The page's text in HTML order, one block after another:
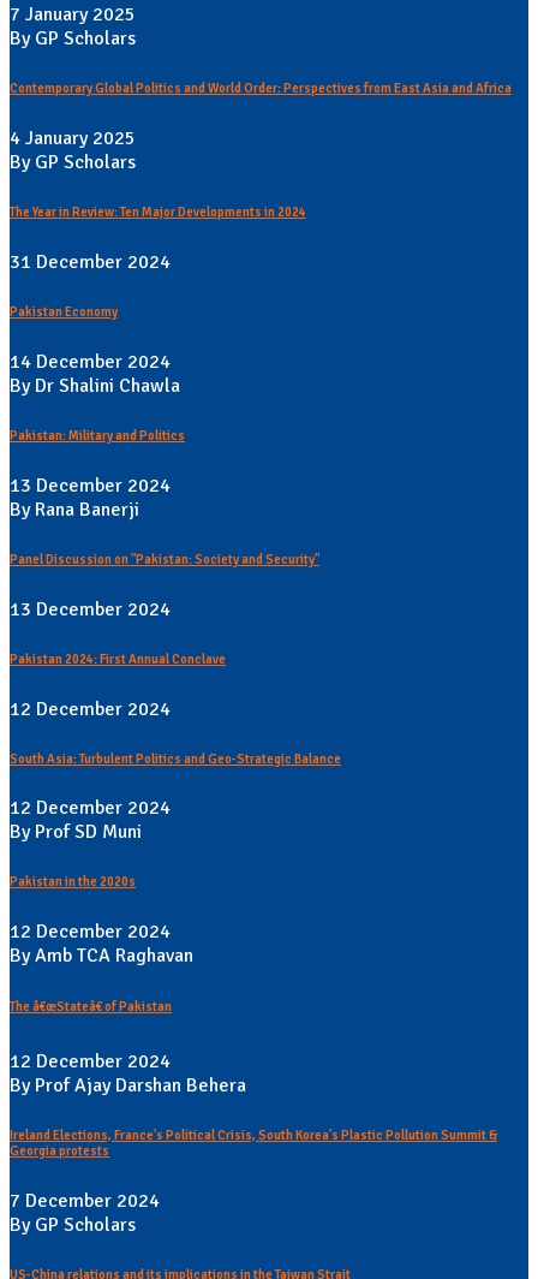
7 January 2025
By GP Scholars
Contemporary Global Politics and World Order: Perspectives from East Asia and Africa
4 January 2025
By GP Scholars
The Year in Review: Ten Major Developments in 2024
31 December 2024
Pakistan Economy
14 December 2024
By Dr Shalini Chawla
Pakistan: Military and Politics
13 December 2024
By Rana Banerji
Panel Discussion on "Pakistan: Society and Security"
13 December 2024
Pakistan 2024: First Annual Conclave
12 December 2024
South Asia: Turbulent Politics and Geo-Strategic Balance
12 December 2024
By Prof SD Muni
Pakistan in the 2020s
12 December 2024
By Amb TCA Raghavan
The â€œStateâ€ of Pakistan
12 December 2024
By Prof Ajay Darshan Behera
Ireland Elections, France's Political Crisis, South Korea's Plastic Pollution Summit &
Georgia protests
7 December 2024
By GP Scholars
US-China relations and its implications in the Taiwan Strait